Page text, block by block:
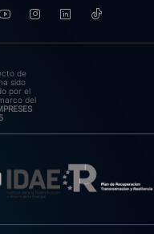
de
sido
por el
del